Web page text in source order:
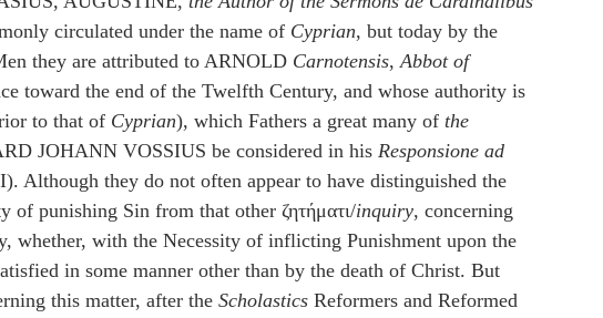
circulated under the name of Cyprian, but today by the
they are attributed to ARNOLD Carnotensis, Abbot of
toward the end of the Twelfth Century, and whose authority is
to that of Cyprian), which Fathers a great many of the
JOHANN VOSSIUS be considered in his Responsione ad
Although they do not often appear to have distinguished the
of punishing Sin from that other ζητήματι/inquiry, concerning
whether, with the Necessity of inflicting Punishment upon the
in some manner other than by the death of Christ. But
this matter, after the Scholastics Reformers and Reformed